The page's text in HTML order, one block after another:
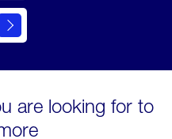
are looking for to